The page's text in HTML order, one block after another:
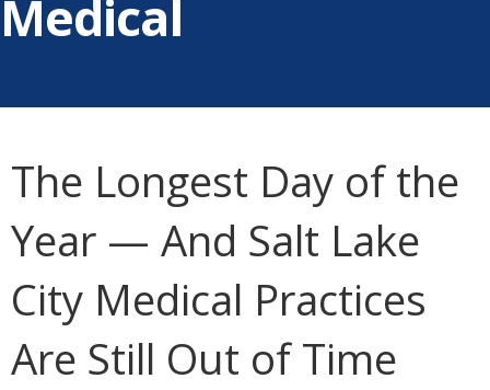
Medical
The Longest Day of the
Year — And Salt Lake
City Medical Practices
Are Still Out of Time